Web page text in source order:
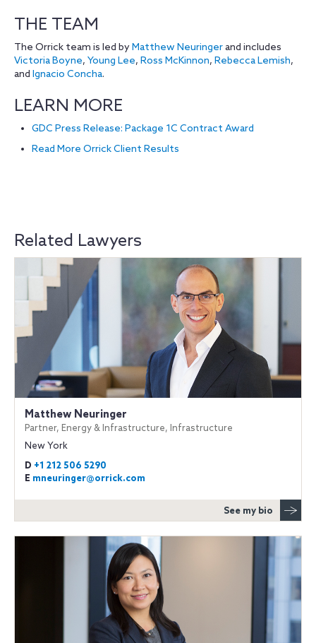
THE TEAM
The Orrick team is led byMatthew Neuringerand includes
Victoria Boyne, Young Lee, Ross McKinnon, Rebecca Lemish,
and Ignacio Concha.
LEARN MORE
GDC Press Release: Package 1C Contract Award
Read More Orrick Client Results
Related Lawyers
Matthew Neuringer
Partner, Energy & Infrastructure, Infrastructure
New York
D +1 212 506 5290
E mneuringer@orrick.com
See my bio